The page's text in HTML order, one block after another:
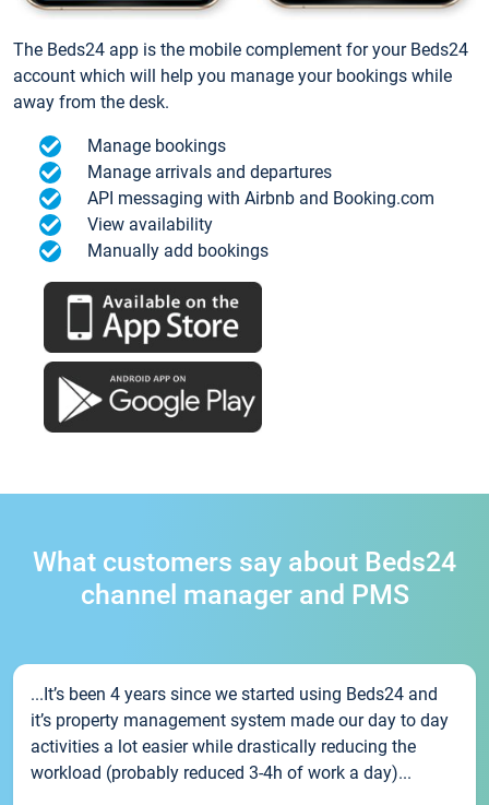
The Beds24 app is the mobile complement for your Beds24
account which will help you manage your bookings while
away from the desk.
Manage bookings
Manage arrivals and departures
API messaging with Airbnb and Booking.com
View availability
Manually add bookings
What customers say about Beds24
channel manager and PMS
...It’s been 4 years since we started using Beds24 and
it’s property management system made our day to day
activities a lot easier while drastically reducing the
workload (probably reduced 3-4h of work a day)...